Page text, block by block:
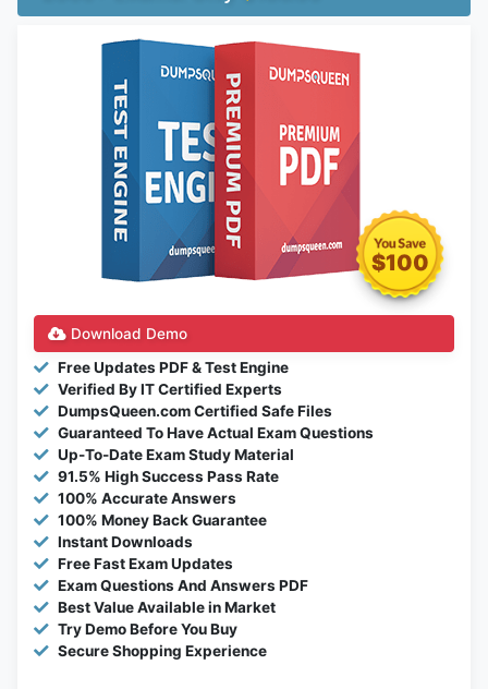
$100
Download Demo
Free Updates PDF & Test Engine
Verified By IT Certified Experts
DumpsQueen.com Certified Safe Files
Guaranteed To Have Actual Exam Questions
Up-To-Date Exam Study Material
91.5% High Success Pass Rate
100% Accurate Answers
100% Money Back Guarantee
Instant Downloads
Free Fast Exam Updates
Exam Questions And Answers PDF
Best Value Available in Market
Try Demo Before You Buy
Secure Shopping Experience